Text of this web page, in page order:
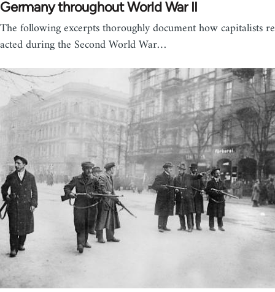
Germany throughout World War II
The following excerpts thoroughly document how capitalists
acted during the Second World War…